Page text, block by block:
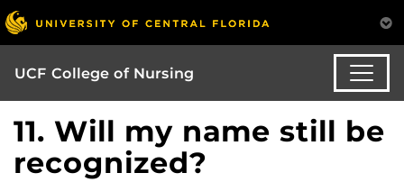
UCF College of Nursing
11. Will my name still be
recognized?